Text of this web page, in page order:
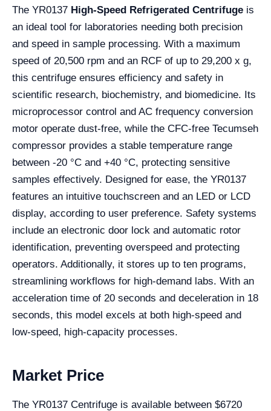
The YR0137 High-Speed Refrigerated Centrifuge is
an ideal tool for laboratories needing both precision
and speed in sample processing. With a maximum
speed of 20,500 rpm and an RCF of up to 29,200 x g,
this centrifuge ensures efficiency and safety in
scientific research, biochemistry, and biomedicine. Its
microprocessor control and AC frequency conversion
motor operate dust-free, while the CFC-free Tecumseh
compressor provides a stable temperature range
between -20 °C and +40 °C, protecting sensitive
samples effectively. Designed for ease, the YR0137
features an intuitive touchscreen and an LED or LCD
display, according to user preference. Safety systems
include an electronic door lock and automatic rotor
identification, preventing overspeed and protecting
operators. Additionally, it stores up to ten programs,
streamlining workflows for high-demand labs. With an
acceleration time of 20 seconds and deceleration in 18
seconds, this model excels at both high-speed and
low-speed, high-capacity processes.
Market Price
The YR0137 Centrifuge is available between $6720